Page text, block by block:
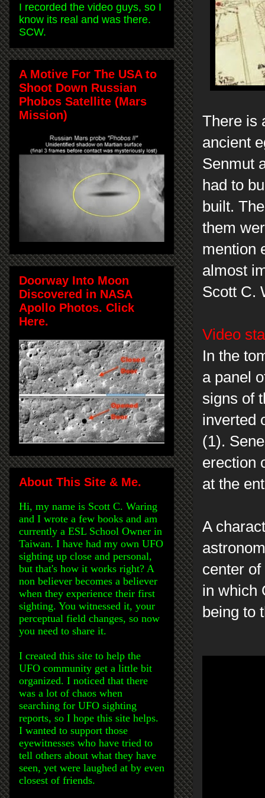
There is
ancient
Senmut
had to
built.
them
mention
almost
Scott C.
Video
In the
a panel
signs of
inverted
(1).
erection
at the
A
center
in which
being to
I recorded the video guys, so I
know its real and was there.
SCW.
A Motive For The USA to
Shoot Down Russian
Phobos Satellite (Mars
Mission)
Doorway Into Moon
Discovered in NASA
Apollo Photos. Click
Here.
About This Site & Me.
Hi, my name is Scott C. Waring
and I wrote a few books and am
currently a ESL School Owner in
Taiwan. I have had my own UFO
sighting up close and personal,
but that's how it works right? A
non believer becomes a believer
when they experience their first
sighting. You witnessed it, your
perceptual field changes, so now
you need to share it.
I created this site to help the
UFO community get a little bit
organized. I noticed that there
was a lot of chaos when
searching for UFO sighting
reports, so I hope this site helps.
I wanted to support those
eyewitnesses who have tried to
tell others about what they have
seen, yet were laughed at by even
closest of friends.